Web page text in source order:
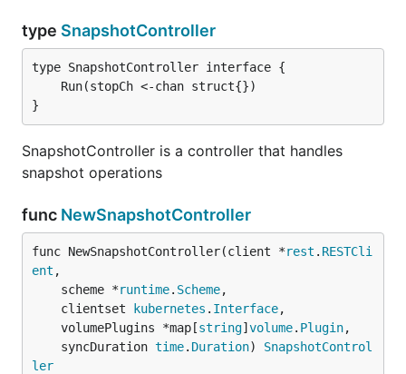
type SnapshotController
}
SnapshotController is a controller that handles
snapshot operations
func NewSnapshotController
func NewSnapshotController(client *rest . RESTCli
ent ,
	scheme *
runtime. Scheme,
	clientset
kubernetes . Interface,
	volumePlugins *map[
string] volume. Plugin,
	syncDuration
time. Duration) SnapshotControl
ler